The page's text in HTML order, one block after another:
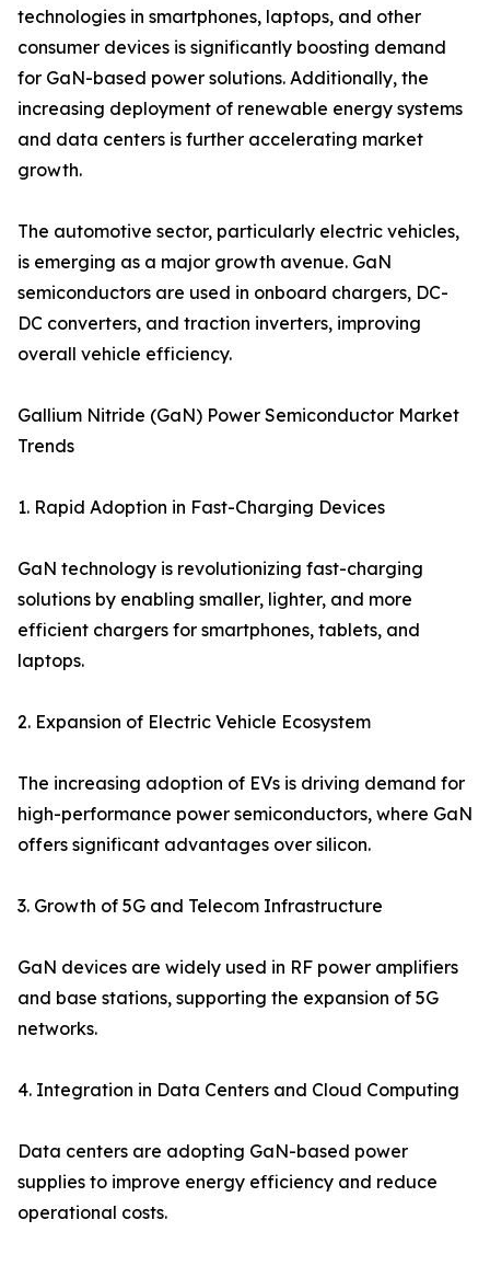
technologies in smartphones, laptops, and other
consumer devices is significantly boosting demand
for GaN-based power solutions. Additionally, the
increasing deployment of renewable energy systems
and data centers is further accelerating market
growth.
The automotive sector, particularly electric vehicles,
is emerging as a major growth avenue. GaN
semiconductors are used in onboard chargers, DC-
DC converters, and traction inverters, improving
overall vehicle efficiency.
Gallium Nitride (GaN) Power Semiconductor Market
Trends
1. Rapid Adoption in Fast-Charging Devices
GaN technology is revolutionizing fast-charging
solutions by enabling smaller, lighter, and more
efficient chargers for smartphones, tablets, and
laptops.
2. Expansion of Electric Vehicle Ecosystem
The increasing adoption of EVs is driving demand for
high-performance power semiconductors, where GaN
offers significant advantages over silicon.
3. Growth of 5G and Telecom Infrastructure
GaN devices are widely used in RF power amplifiers
and base stations, supporting the expansion of 5G
networks.
4. Integration in Data Centers and Cloud Computing
Data centers are adopting GaN-based power
supplies to improve energy efficiency and reduce
operational costs.